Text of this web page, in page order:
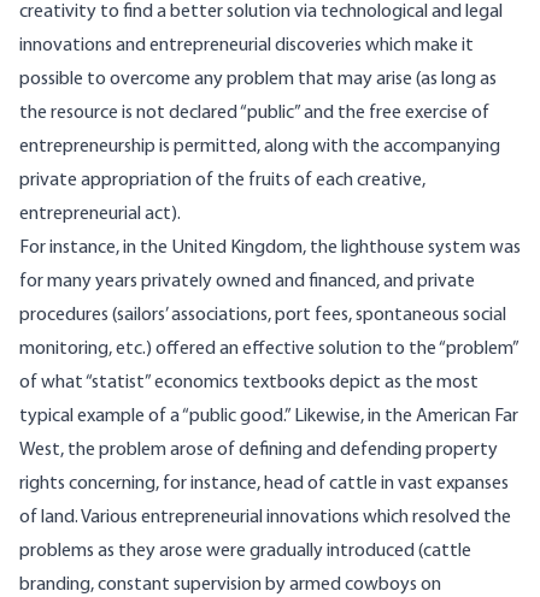
creativity to find a better solution via technological and legal
innovations and entrepreneurial discoveries which make it
possible to overcome any problem that may arise (as long as
the resource is not declared “public” and the free exercise of
entrepreneurship is permitted, along with the accompanying
private appropriation of the fruits of each creative,
entrepreneurial act).
For instance, in the United Kingdom, the lighthouse system was
for many years privately owned and financed, and private
procedures (sailors’ associations, port fees, spontaneous social
monitoring, etc.) offered an effective solution to the “problem”
of what “statist” economics textbooks depict as the most
typical example of a “public good.” Likewise, in the American Far
West, the problem arose of defining and defending property
rights concerning, for instance, head of cattle in vast expanses
of land. Various entrepreneurial innovations which resolved the
problems as they arose were gradually introduced (cattle
branding, constant supervision by armed cowboys on